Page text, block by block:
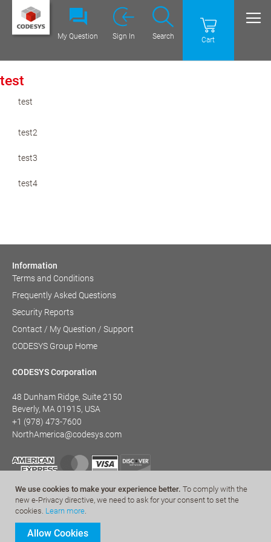
We use cookies to make your experience better. To comply with the
new e-Privacy directive, we need to ask for your consent to set the
cookies. Learn more.
Allow Cookies
Cart
Search
My Question Sign In
test
test
test2
test3
test4
Information
Terms and Conditions
Frequently Asked Questions
Security Reports
Contact / My Question / Support
CODESYS Group Home
CODESYS Corporation
48 Dunham Ridge, Suite 2150
Beverly, MA 01915, USA
+1 (978) 473-7600
NorthAmerica@codesys.com
© CODESYS 2022